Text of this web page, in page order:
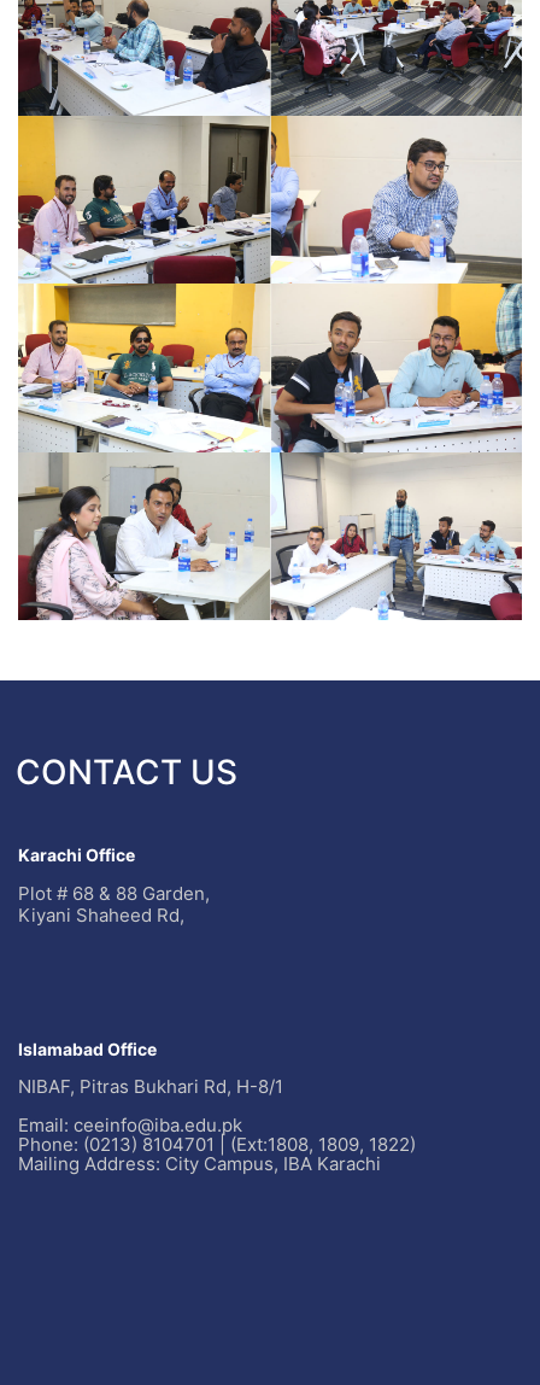
CONTACT US
Karachi Office
Plot # 68 & 88 Garden,
Kiyani Shaheed Rd,
Islamabad Office
NIBAF, Pitras Bukhari Rd, H-8/1
Email: ceeinfo@iba.edu.pk
Phone: (0213) 8104701 | (Ext:1808, 1809, 1822)
Mailing Address: City Campus, IBA Karachi